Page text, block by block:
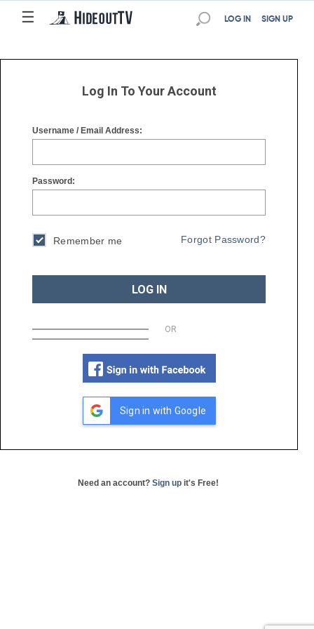
☰
☰ SIGN UP
LOG IN
Log In To Your Account
Username / Email Address:
Password:
Remember me Forgot Password?
LOG IN
OR
Sign in with Google
Need an account? Sign up it's Free!